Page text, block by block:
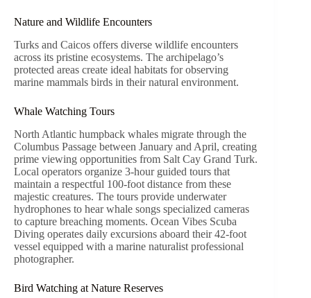
Nature and Wildlife Encounters
Turks and Caicos offers diverse wildlife encounters
across its pristine ecosystems. The archipelago’s
protected areas create ideal habitats for observing
marine mammals birds in their natural environment.
Whale Watching Tours
North Atlantic humpback whales migrate through the
Columbus Passage between January and April, creating
prime viewing opportunities from Salt Cay Grand Turk.
Local operators organize 3-hour guided tours that
maintain a respectful 100-foot distance from these
majestic creatures. The tours provide underwater
hydrophones to hear whale songs specialized cameras
to capture breaching moments. Ocean Vibes Scuba
Diving operates daily excursions aboard their 42-foot
vessel equipped with a marine naturalist professional
photographer.
Bird Watching at Nature Reserves